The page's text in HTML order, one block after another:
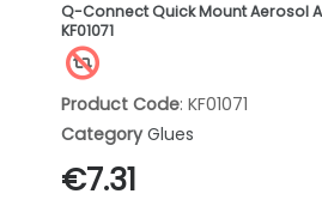
Q-Connect Quick Mount Aerosol
KF01071
Product Code: KF01071
Category Glues
€7.31